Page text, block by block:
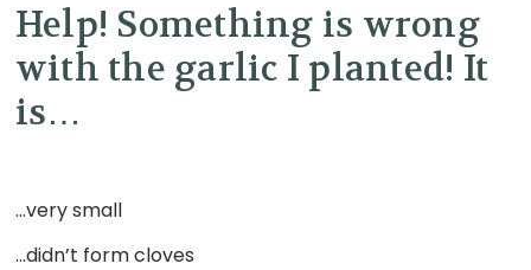
Help! Something is wrong
with the garlic I planted! It
is…
…very small
…didn’t form cloves